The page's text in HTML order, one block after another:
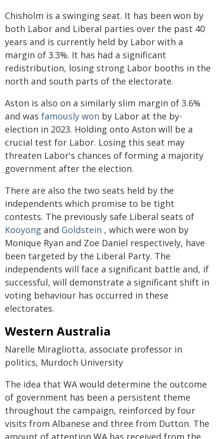
Chisholm is a swinging seat. It has been won by
both Labor and Liberal parties over the past 40
years and is currently held by Labor with a
margin of 3.3%. It has had a significant
redistribution, losing strong Labor booths in the
north and south parts of the electorate.
Aston is also on a similarly slim margin of 3.6%
and was famously won by Labor at the by-
election in 2023. Holding onto Aston will be a
crucial test for Labor. Losing this seat may
threaten Labor's chances of forming a majority
government after the election.
There are also the two seats held by the
independents which promise to be tight
contests. The previously safe Liberal seats of
Kooyong and Goldstein , which were won by
Monique Ryan and Zoe Daniel respectively, have
been targeted by the Liberal Party. The
independents will face a significant battle and, if
successful, will demonstrate a significant shift in
voting behaviour has occurred in these
electorates.
Western Australia
Narelle Miragliotta, associate professor in
politics, Murdoch University
The idea that WA would determine the outcome
of government has been a persistent theme
throughout the campaign, reinforced by four
visits from Albanese and three from Dutton. The
amount of attention WA has received from the